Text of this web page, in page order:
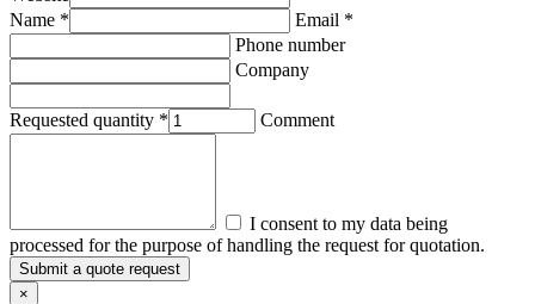
Name *
Email *
Phone number
Company
Requested quantity * Comment
I consent to my data being
processed for the purpose of handling the request for quotation.
Submit a quote request
×